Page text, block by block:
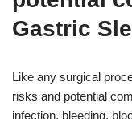
Gastric
Like any surgical
risks and potential
infection, bleeding,